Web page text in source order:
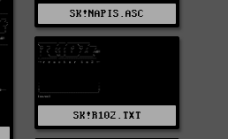
SK!NAPIS.ASC
SK!R102.TXT